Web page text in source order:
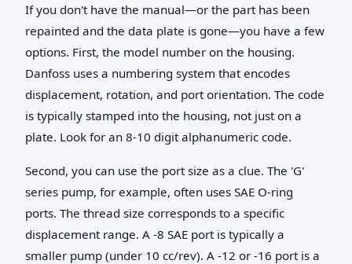
If you don't have the manual—or the part has been
repainted and the data plate is gone—you have a few
options. First, the model number on the housing.
Danfoss uses a numbering system that encodes
displacement, rotation, and port orientation. The code
is typically stamped into the housing, not just on a
plate. Look for an 8-10 digit alphanumeric code.
Second, you can use the port size as a clue. The 'G'
series pump, for example, often uses SAE O-ring
ports. The thread size corresponds to a specific
displacement range. A -8 SAE port is typically a
smaller pump (under 10 cc/rev). A -12 or -16 port is a